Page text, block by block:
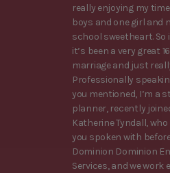
really enjoying my
boys and one girl and
school sweetheart. So
it’s been a very great
marriage and just
Professionally
you mentioned, I’m a
planner, recently
Katherine Tyndall,
you spoken with
Dominion Dominion
Services, and we work